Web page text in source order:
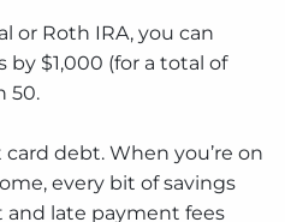
or Roth IRA, you can
$1,000 (for a total of
50.
debt. When you’re on
every bit of savings
late payment fees